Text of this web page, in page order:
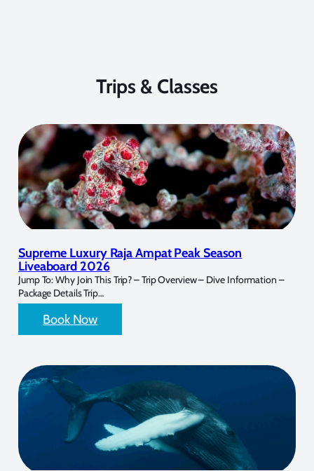
Trips & Classes
Supreme Luxury Raja Ampat Peak Season
Liveaboard 2026
Jump To: Why Join This Trip? – Trip Overview – Dive Information –
Package Details Trip…
Book Now